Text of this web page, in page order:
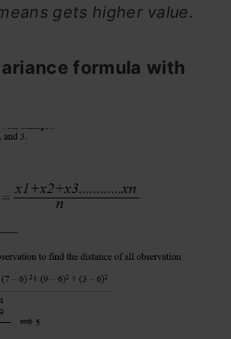
gets higher value.
formula with